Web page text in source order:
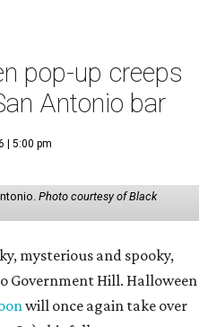
pop-up creeps
Antonio bar
| 5:00 pm
Photo courtesy of Black
mysterious and spooky,
Government Hill. Halloween
will once again take over